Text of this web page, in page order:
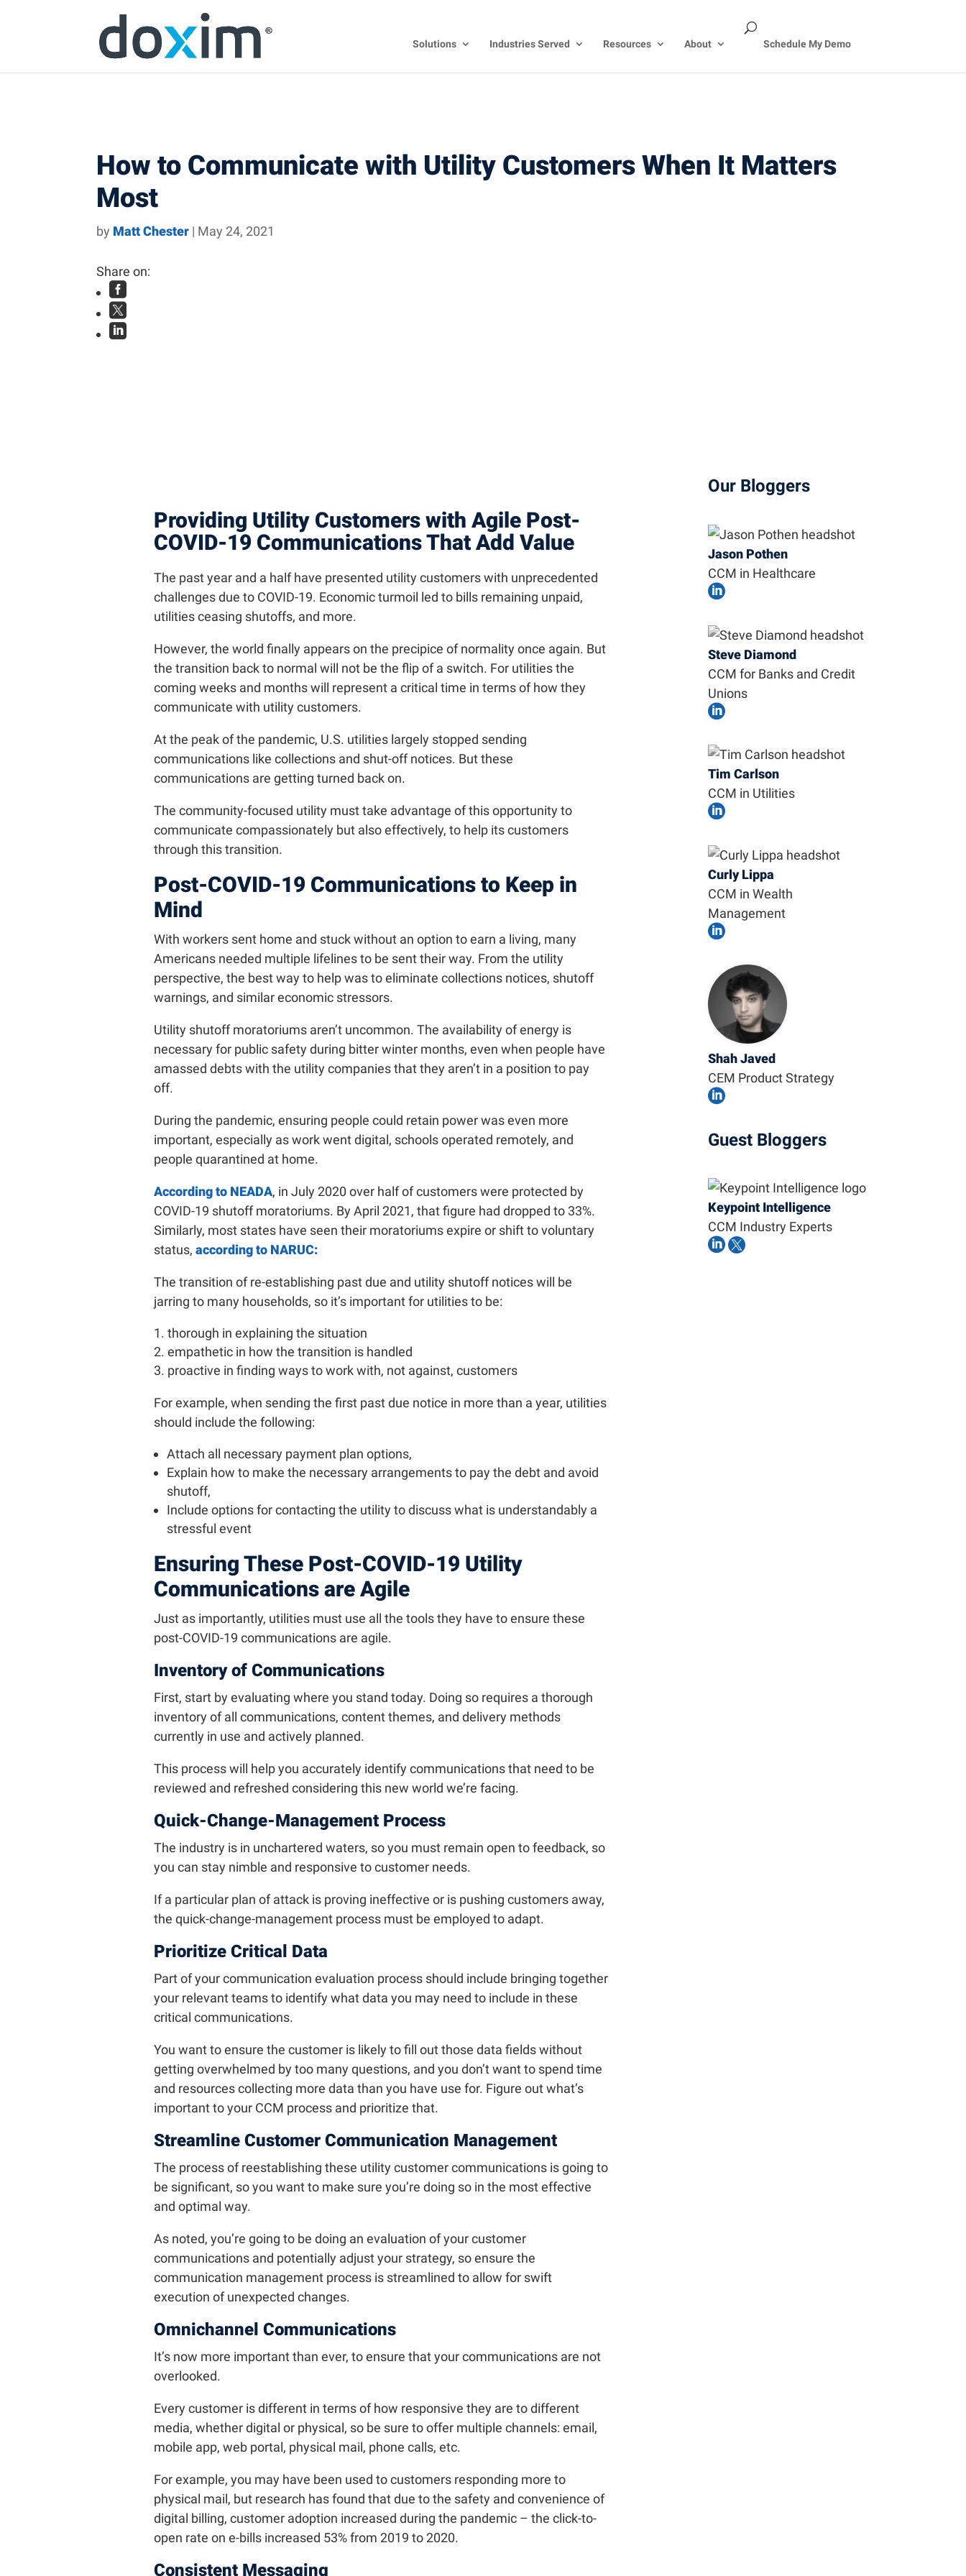
Solutions Industries Served Resources About Schedule My Demo
How to Communicate with Utility Customers When It Matters
Most
by Matt Chester | May 24, 2021
Share on:



Providing Utility Customers with Agile Post-
COVID-19 Communications That Add Value
The past year and a half have presented utility customers with unprecedented
challenges due to COVID-19. Economic turmoil led to bills remaining unpaid,
utilities ceasing shutoffs, and more.
However, the world finally appears on the precipice of normality once again. But
the transition back to normal will not be the flip of a switch. For utilities the
coming weeks and months will represent a critical time in terms of how they
communicate with utility customers.
At the peak of the pandemic, U.S. utilities largely stopped sending
communications like collections and shut-off notices. But these
communications are getting turned back on.
The community-focused utility must take advantage of this opportunity to
communicate compassionately but also effectively, to help its customers
through this transition.
Post-COVID-19 Communications to Keep in
Mind
With workers sent home and stuck without an option to earn a living, many
Americans needed multiple lifelines to be sent their way. From the utility
perspective, the best way to help was to eliminate collections notices, shutoff
warnings, and similar economic stressors.
Utility shutoff moratoriums aren’t uncommon. The availability of energy is
necessary for public safety during bitter winter months, even when people have
amassed debts with the utility companies that they aren’t in a position to pay
off.
During the pandemic, ensuring people could retain power was even more
important, especially as work went digital, schools operated remotely, and
people quarantined at home.
According to NEADA, in July 2020 over half of customers were protected by
COVID-19 shutoff moratoriums. By April 2021, that figure had dropped to 33%.
Similarly, most states have seen their moratoriums expire or shift to voluntary
status, according to NARUC:
The transition of re-establishing past due and utility shutoff notices will be
jarring to many households, so it’s important for utilities to be:
thorough in explaining the situation
empathetic in how the transition is handled
proactive in finding ways to work with, not against, customers
For example, when sending the first past due notice in more than a year, utilities
should include the following:
Attach all necessary payment plan options,
Explain how to make the necessary arrangements to pay the debt and avoid
shutoff,
Include options for contacting the utility to discuss what is understandably a
stressful event
Ensuring These Post-COVID-19 Utility
Communications are Agile
Just as importantly, utilities must use all the tools they have to ensure these
post-COVID-19 communications are agile.
Inventory of Communications
First, start by evaluating where you stand today. Doing so requires a thorough
inventory of all communications, content themes, and delivery methods
currently in use and actively planned.
This process will help you accurately identify communications that need to be
reviewed and refreshed considering this new world we’re facing.
Quick-Change-Management Process
The industry is in unchartered waters, so you must remain open to feedback, so
you can stay nimble and responsive to customer needs.
If a particular plan of attack is proving ineffective or is pushing customers away,
the quick-change-management process must be employed to adapt.
Prioritize Critical Data
Part of your communication evaluation process should include bringing together
your relevant teams to identify what data you may need to include in these
critical communications.
You want to ensure the customer is likely to fill out those data fields without
getting overwhelmed by too many questions, and you don’t want to spend time
and resources collecting more data than you have use for. Figure out what’s
important to your CCM process and prioritize that.
Streamline Customer Communication Management
The process of reestablishing these utility customer communications is going to
be significant, so you want to make sure you’re doing so in the most effective
and optimal way.
As noted, you’re going to be doing an evaluation of your customer
communications and potentially adjust your strategy, so ensure the
communication management process is streamlined to allow for swift
execution of unexpected changes.
Omnichannel Communications
It’s now more important than ever, to ensure that your communications are not
overlooked.
Every customer is different in terms of how responsive they are to different
media, whether digital or physical, so be sure to offer multiple channels: email,
mobile app, web portal, physical mail, phone calls, etc.
For example, you may have been used to customers responding more to
physical mail, but research has found that due to the safety and convenience of
digital billing, customer adoption increased during the pandemic – the click-to-
open rate on e-bills increased 53% from 2019 to 2020.
Consistent Messaging
Our Bloggers
Jason Pothen
CCM in Healthcare

Steve Diamond
CCM for Banks and Credit
Unions

Tim Carlson
CCM in Utilities

Curly Lippa
CCM in Wealth
Management

Shah Javed
CEM Product Strategy

Guest Bloggers
Keypoint Intelligence
CCM Industry Experts
